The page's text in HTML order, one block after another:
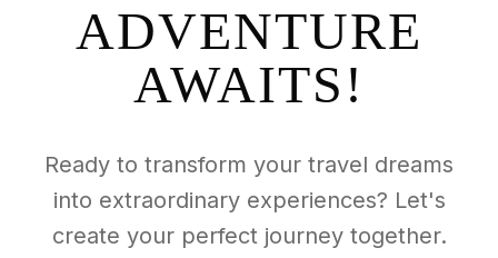
ADVENTURE
AWAITS!
Ready to transform your travel dreams
into extraordinary experiences? Let's
create your perfect journey together.